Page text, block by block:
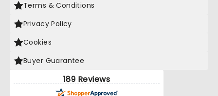
Terms & Conditions
Privacy Policy
Cookies
Buyer Guarantee
189 Reviews